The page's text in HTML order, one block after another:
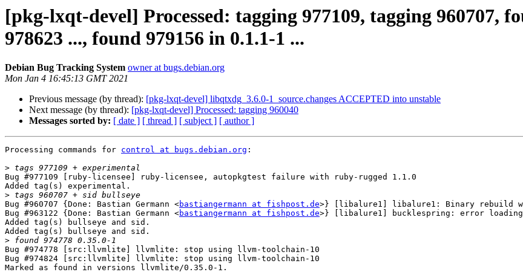
[pkg-lxqt-devel] Processed: tagging 977109, tagging 960707,
978623 ..., found 979156 in 0.1.1-1 ...
Debian Bug Tracking System owner at bugs.debian.org
Mon Jan 4 16:45:13 GMT 2021
Previous message (by thread): [pkg-lxqt-devel] libqtxdg_3.6.0-1_source.changes ACCEPTED into unstable
Next message (by thread): [pkg-lxqt-devel] Processed: tagging 960040
Messages sorted by: [ date ] [ thread ] [ subject ] [ author ]
Processing commands for control at bugs.debian.org :
>
Bug #977109 [ruby-licensee] ruby-licensee, autopkgtest failure with ruby-rugged 1.1.0
Added tag(s) experimental.
>
Bug #960707 {Done: Bastian Germann <bastiangermann at fishpost.de>} [libalure1] libalure1: Binary rebuild
Bug #963122 {Done: Bastian Germann <bastiangermann at fishpost.de>} [libalure1] bucklespring: error
Added tag(s) bullseye and sid.
Added tag(s) bullseye and sid.
>
Bug #974778 [src:llvmlite] llvmlite: stop using llvm-toolchain-10
Bug #974824 [src:llvmlite] llvmlite: stop using llvm-toolchain-10
Marked as found in versions llvmlite/0.35.0-1.